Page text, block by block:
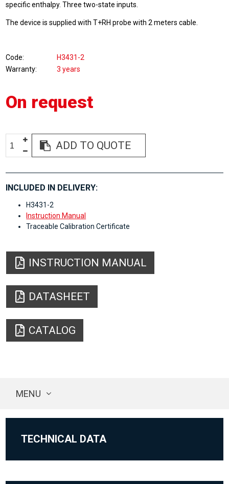
specific enthalpy. Three two-state inputs.
The device is supplied with T+RH probe with 2 meters cable.
Code
H3431-2
Warranty
3 years
On request
ADD TO QUOTE
INCLUDED IN DELIVERY:
H3431-2
Instruction Manual
Traceable Calibration Certificate
INSTRUCTION MANUAL
DATASHEET
CATALOG
MENU
TECHNICAL DATA